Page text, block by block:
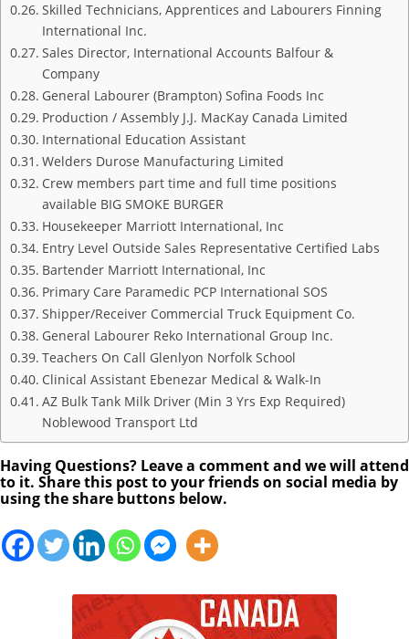
Skilled Technicians, Apprentices and Labourers Finning
International Inc.
Sales Director, International Accounts Balfour &
Company
General Labourer (Brampton) Sofina Foods Inc
Production / Assembly J.J. MacKay Canada Limited
International Education Assistant
Welders Durose Manufacturing Limited
Crew members part time and full time positions
available BIG SMOKE BURGER
Housekeeper Marriott International, Inc
Entry Level Outside Sales Representative Certified Labs
Bartender Marriott International, Inc
Primary Care Paramedic PCP International SOS
Shipper/Receiver Commercial Truck Equipment Co.
General Labourer Reko International Group Inc.
Teachers On Call Glenlyon Norfolk School
Clinical Assistant Ebenezar Medical & Walk-In
AZ Bulk Tank Milk Driver (Min 3 Yrs Exp Required)
Noblewood Transport Ltd
Having Questions? Leave a comment and we will attend
to it. Share this post to your friends on social media by
using the share buttons below.